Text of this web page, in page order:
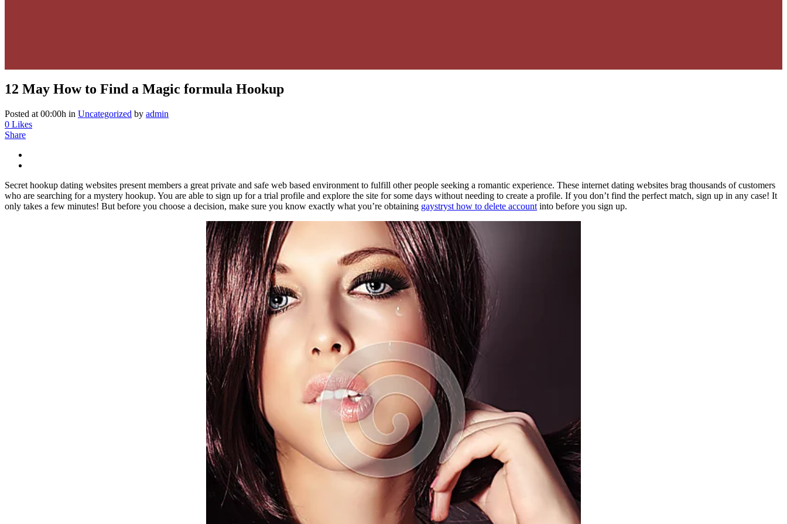
12 May How to Find a Magic formula Hookup
Posted at 00:00h in Uncategorized by admin
0 Likes
Share
Secret hookup dating websites present members a great private and safe web based environment to fulfill other people seeking a romantic experience. These internet dating websites brag thousands of customers
who are searching for a mystery hookup. You are able to sign up for a trial profile and explore the site for some days without needing to create a profile. If you don’t find the perfect match, sign up in any case! It
only takes a few minutes! But before you choose a decision, make sure you know exactly what you’re obtaining gaystryst how to delete account into before you sign up.